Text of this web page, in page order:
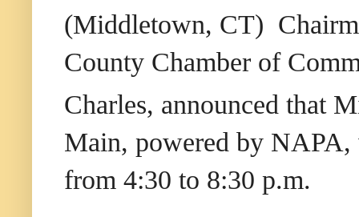
(Middletown, CT)
County Chamber of
Charles, announced that
Main, powered by NAPA,
from 4:30 to 8:30 p.m.